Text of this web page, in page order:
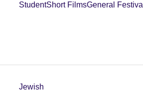
StudentShort FilmsGeneral Festival
Jewish